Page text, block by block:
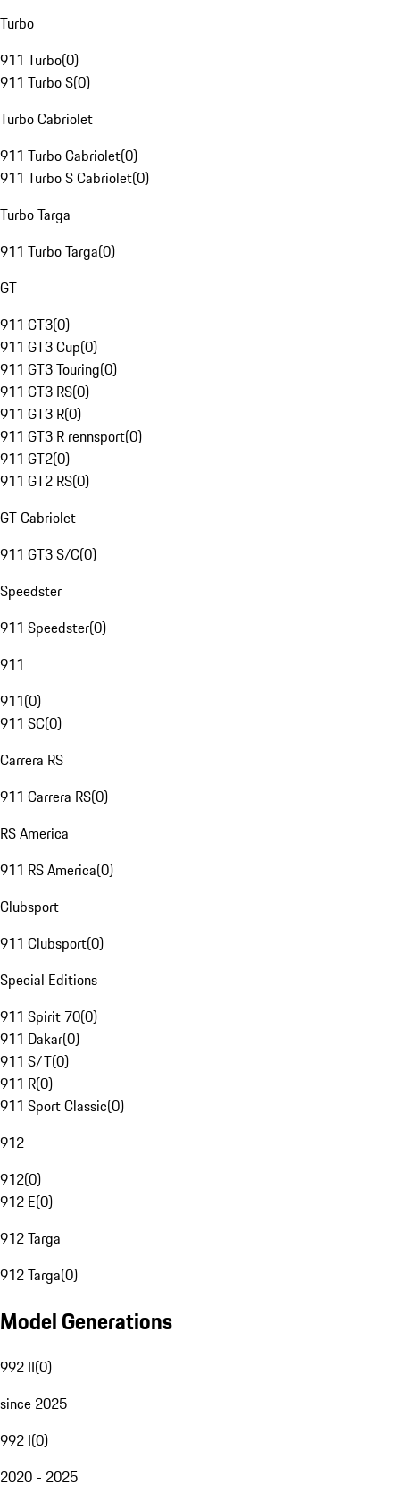
Turbo
911 Turbo(0)
911 Turbo S(0)
Turbo Cabriolet
911 Turbo Cabriolet(0)
911 Turbo S Cabriolet(0)
Turbo Targa
911 Turbo Targa(0)
GT
911 GT3(0)
911 GT3 Cup(0)
911 GT3 Touring(0)
911 GT3 RS(0)
911 GT3 R(0)
911 GT3 R rennsport(0)
911 GT2(0)
911 GT2 RS(0)
GT Cabriolet
911 GT3 S/C(0)
Speedster
911 Speedster(0)
911
911(0)
911 SC(0)
Carrera RS
911 Carrera RS(0)
RS America
911 RS America(0)
Clubsport
911 Clubsport(0)
Special Editions
911 Spirit 70(0)
911 Dakar(0)
911 S/T(0)
911 R(0)
911 Sport Classic(0)
912
912(0)
912 E(0)
912 Targa
912 Targa(0)
Model Generations
992 II(0)
since 2025
992 I(0)
2020 - 2025